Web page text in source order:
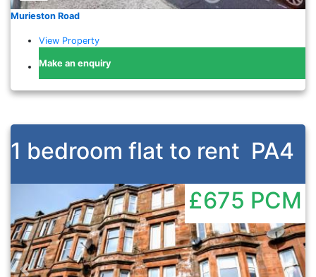
Murieston Road
View Property
Make an enquiry
1 bedroom flat to rent PA4
Previous
£675 PCM